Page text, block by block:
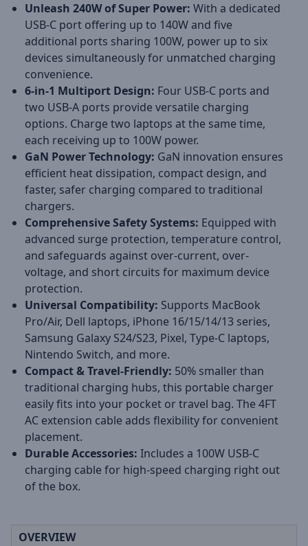
Unleash 240W of Super Power: With a dedicated
USB-C port offering up to 140W and five
additional ports sharing 100W, power up to six
devices simultaneously for unmatched charging
convenience.
6-in-1 Multiport Design: Four USB-C ports and
two USB-A ports provide versatile charging
options. Charge two laptops at the same time,
each receiving up to 100W power.
GaN Power Technology: GaN innovation ensures
efficient heat dissipation, compact design, and
faster, safer charging compared to traditional
chargers.
Comprehensive Safety Systems: Equipped with
advanced surge protection, temperature control,
and safeguards against over-current, over-
voltage, and short circuits for maximum device
protection.
Universal Compatibility: Supports MacBook
Pro/Air, Dell laptops, iPhone 16/15/14/13 series,
Samsung Galaxy S24/S23, Pixel, Type-C laptops,
Nintendo Switch, and more.
Compact & Travel-Friendly: 50% smaller than
traditional charging hubs, this portable charger
easily fits into your pocket or travel bag. The 4FT
AC extension cable adds flexibility for convenient
placement.
Durable Accessories: Includes a 100W USB-C
charging cable for high-speed charging right out
of the box.
OVERVIEW